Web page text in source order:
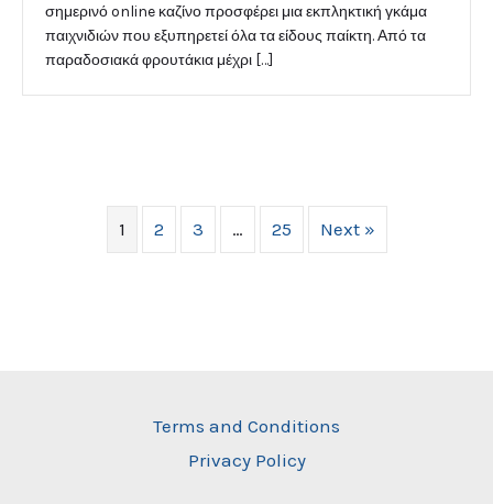
σημερινό online καζίνο προσφέρει μια εκπληκτική γκάμα
παιχνιδιών που εξυπηρετεί όλα τα είδους παίκτη. Από τα
παραδοσιακά φρουτάκια μέχρι […]
1 2 3 … 25 Next »
Terms and Conditions
Privacy Policy